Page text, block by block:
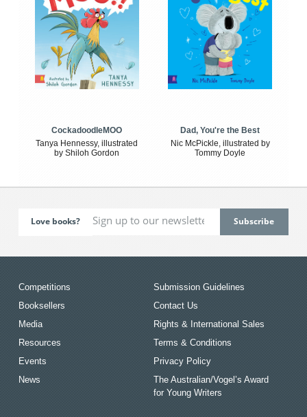
CockadoodleMOO
Tanya Hennessy, illustrated
by Shiloh Gordon
Dad, You're the Best
Nic McPickle, illustrated by
Tommy Doyle
Love books?
Competitions
Booksellers
Media
Resources
Events
News
Submission Guidelines
Contact Us
Rights & International Sales
Terms & Conditions
Privacy Policy
The Australian/Vogel’s Award
for Young Writers